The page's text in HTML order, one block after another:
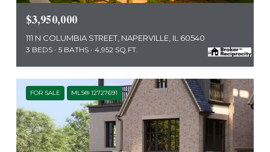
$3,950,000
111 N COLUMBIA STREET, NAPERVILLE, IL 60540
3 BEDS 5 BATHS 4,952 SQ.FT.
FOR SALE MLS® 12727691